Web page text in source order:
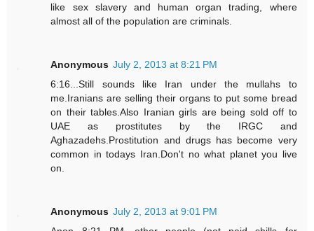
like sex slavery and human organ trading, where
almost all of the population are criminals.
Anonymous July 2, 2013 at 8:21 PM
6:16...Still sounds like Iran under the mullahs to
me.Iranians are selling their organs to put some bread
on their tables.Also Iranian girls are being sold off to
UAE as prostitutes by the IRGC and
Aghazadehs.Prostitution and drugs has become very
common in todays Iran.Don't no what planet you live
on.
Anonymous July 2, 2013 at 9:01 PM